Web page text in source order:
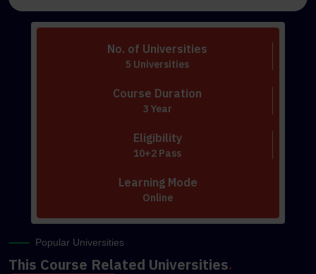
No. of Universities
5 Universities
Course Duration
3 Year
Eligibility
10+2 Pass
Learning Mode
Online
Popular Universities
This Course Related Universities.